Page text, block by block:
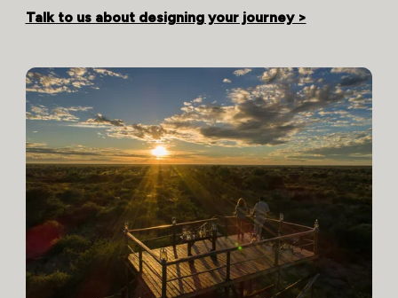
Talk to us about designing your journey >